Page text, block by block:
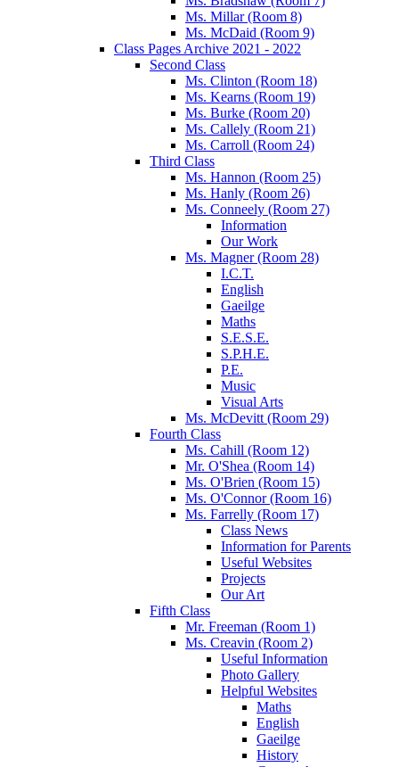
Ms. Millar (Room 8)
Ms. McDaid (Room 9)
Class Pages Archive 2021 - 2022
Second Class
Ms. Clinton (Room 18)
Ms. Kearns (Room 19)
Ms. Burke (Room 20)
Ms. Callely (Room 21)
Ms. Carroll (Room 24)
Third Class
Ms. Hannon (Room 25)
Ms. Hanly (Room 26)
Ms. Conneely (Room 27)
Information
Our Work
Ms. Magner (Room 28)
I.C.T.
English
Gaeilge
Maths
S.E.S.E.
S.P.H.E.
P.E.
Music
Visual Arts
Ms. McDevitt (Room 29)
Fourth Class
Ms. Cahill (Room 12)
Mr. O'Shea (Room 14)
Ms. O'Brien (Room 15)
Ms. O'Connor (Room 16)
Ms. Farrelly (Room 17)
Class News
Information for Parents
Useful Websites
Projects
Our Art
Fifth Class
Mr. Freeman (Room 1)
Ms. Creavin (Room 2)
Useful Information
Photo Gallery
Helpful Websites
Maths
English
Gaeilge
History